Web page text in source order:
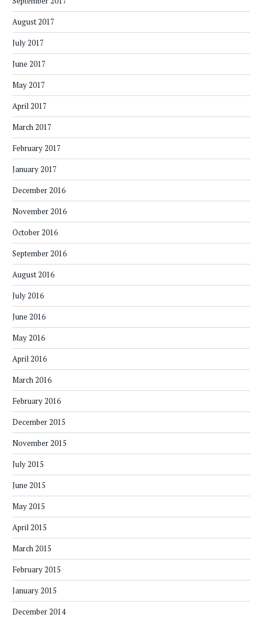
August 2017
July 2017
June 2017
May 2017
April 2017
March 2017
February 2017
January 2017
December 2016
November 2016
October 2016
September 2016
August 2016
July 2016
June 2016
May 2016
April 2016
March 2016
February 2016
December 2015
November 2015
July 2015
June 2015
May 2015
April 2015
March 2015
February 2015
January 2015
December 2014